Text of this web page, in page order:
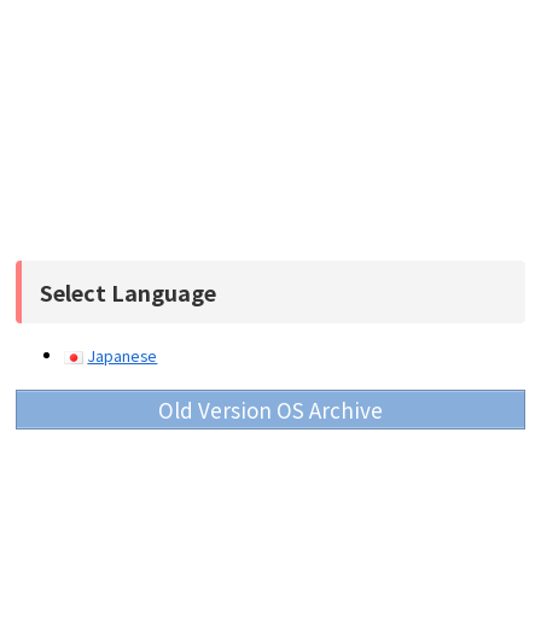
Select Language
Japanese
Old Version OS Archive